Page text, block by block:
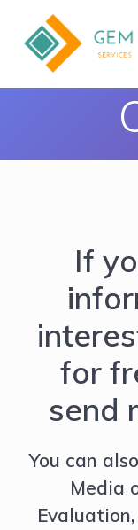
If
for
send
You can
Media